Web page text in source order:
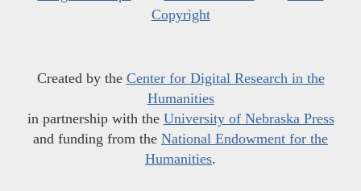
Copyright
Created by the Center for Digital Research in the
Humanities
in partnership with the University of Nebraska Press
and funding from the National Endowment for the
Humanities.